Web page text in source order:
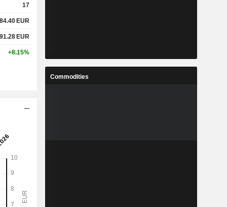
17
84.40 EUR
91.28 EUR
+8.15%
Commodities